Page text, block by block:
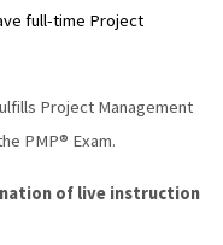
full-time Project
Project Management
PMP® Exam.
of live instruction